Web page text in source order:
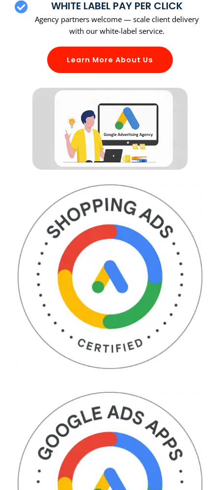
WHITE LABEL PAY PER CLICK
Agency partners welcome — scale client delivery
with our white-label service.
Learn More About Us